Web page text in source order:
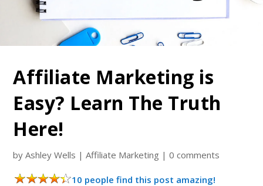
Affiliate Marketing is
Easy? Learn The Truth
Here!
byAshley Wells |Affiliate Marketing |0 comments
10 people find this post amazing!